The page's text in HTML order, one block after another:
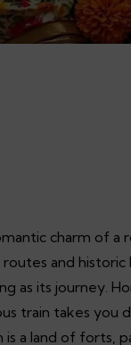
charm of a
and
as its journey.
train takes you
is a land of forts,